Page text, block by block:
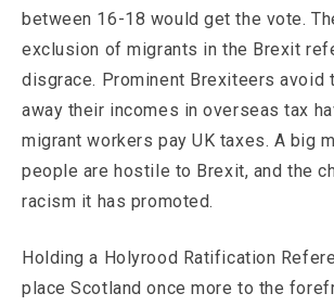
between 16-18 would get the vote.
exclusion of migrants in the Brexit
disgrace. Prominent Brexiteers avoid
away their incomes in overseas tax
migrant workers pay UK taxes. A big
people are hostile to Brexit, and the
racism it has promoted.
Holding a Holyrood Ratification
place Scotland once more to the